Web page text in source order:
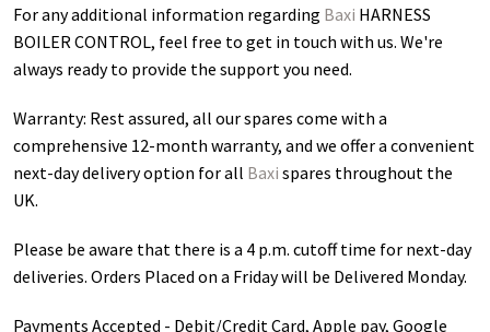
For any additional information regarding Baxi HARNESS
BOILER CONTROL, feel free to get in touch with us. We're
always ready to provide the support you need.
Warranty: Rest assured, all our spares come with a
comprehensive 12-month warranty, and we offer a convenient
next-day delivery option for all Baxi spares throughout the
UK.
Please be aware that there is a 4 p.m. cutoff time for next-day
deliveries. Orders Placed on a Friday will be Delivered Monday.
Payments Accepted - Debit/Credit Card, Apple pay, Google